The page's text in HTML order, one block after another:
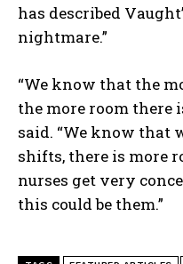
has described
nightmare.”
“We know that the
the more room there
said. “We know that
shifts, there is more
nurses get very
this could be them.”